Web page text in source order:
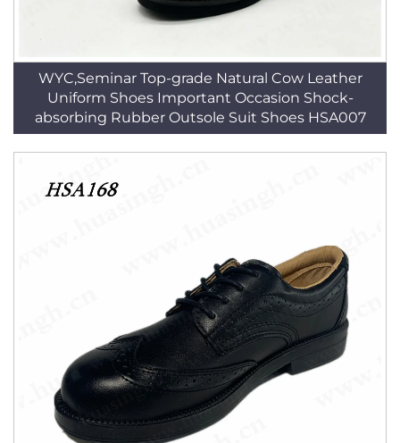
WYC,Seminar Top-grade Natural Cow Leather
Uniform Shoes Important Occasion Shock-
absorbing Rubber Outsole Suit Shoes HSA007